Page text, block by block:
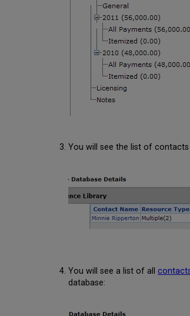
You will see the list of
You will see a list of all
database: